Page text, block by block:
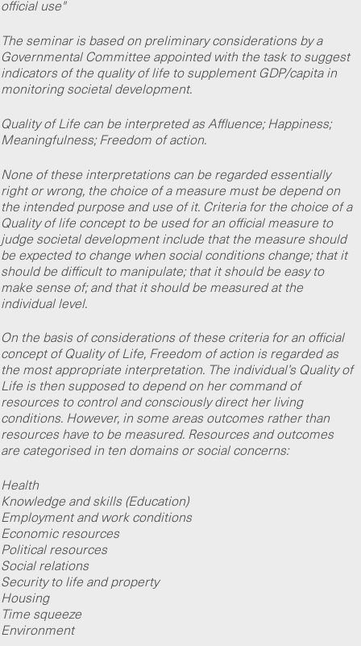
official use"
The seminar is based on preliminary considerations by a
Governmental Committee appointed with the task to suggest
indicators of the quality of life to supplement GDP/capita in
monitoring societal development.
Quality of Life can be interpreted as Affluence; Happiness;
Meaningfulness; Freedom of action.
None of these interpretations can be regarded essentially
right or wrong, the choice of a measure must be depend on
the intended purpose and use of it. Criteria for the choice of a
Quality of life concept to be used for an official measure to
judge societal development include that the measure should
be expected to change when social conditions change; that it
should be difficult to manipulate; that it should be easy to
make sense of; and that it should be measured at the
individual level.
On the basis of considerations of these criteria for an official
concept of Quality of Life, Freedom of action is regarded as
the most appropriate interpretation. The individual’s Quality of
Life is then supposed to depend on her command of
resources to control and consciously direct her living
conditions. However, in some areas outcomes rather than
resources have to be measured. Resources and outcomes
are categorised in ten domains or social concerns:
Health
Knowledge and skills (Education)
Employment and work conditions
Economic resources
Political resources
Social relations
Security to life and property
Housing
Time squeeze
Environment